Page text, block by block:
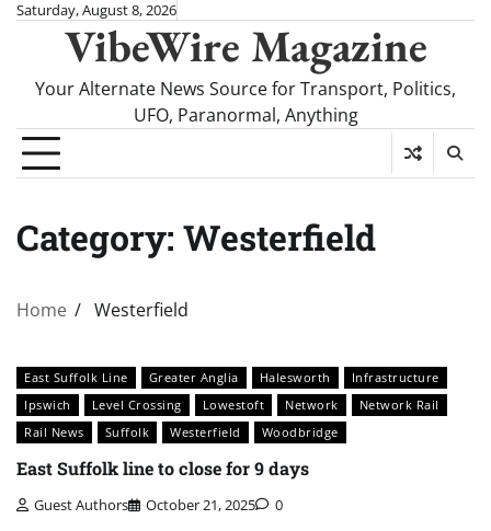
SkipSaturday, August 8, 2026
VibeWire Magazine
Your Alternate News Source for Transport, Politics,
UFO, Paranormal, Anything
Category: Westerfield
Home Westerfield
East Suffolk Line Greater Anglia Halesworth
Infrastructure
Ipswich
Level Crossing Lowestoft Network
Network Rail
Rail News
Suffolk Westerfield Woodbridge
East Suffolk line to close for 9 days
Guest Authors October 21, 2025 0